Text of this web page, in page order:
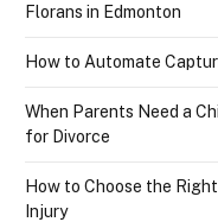
Florans in Edmonton
How to Automate
When Parents Need a
for Divorce
How to Choose the
Injury